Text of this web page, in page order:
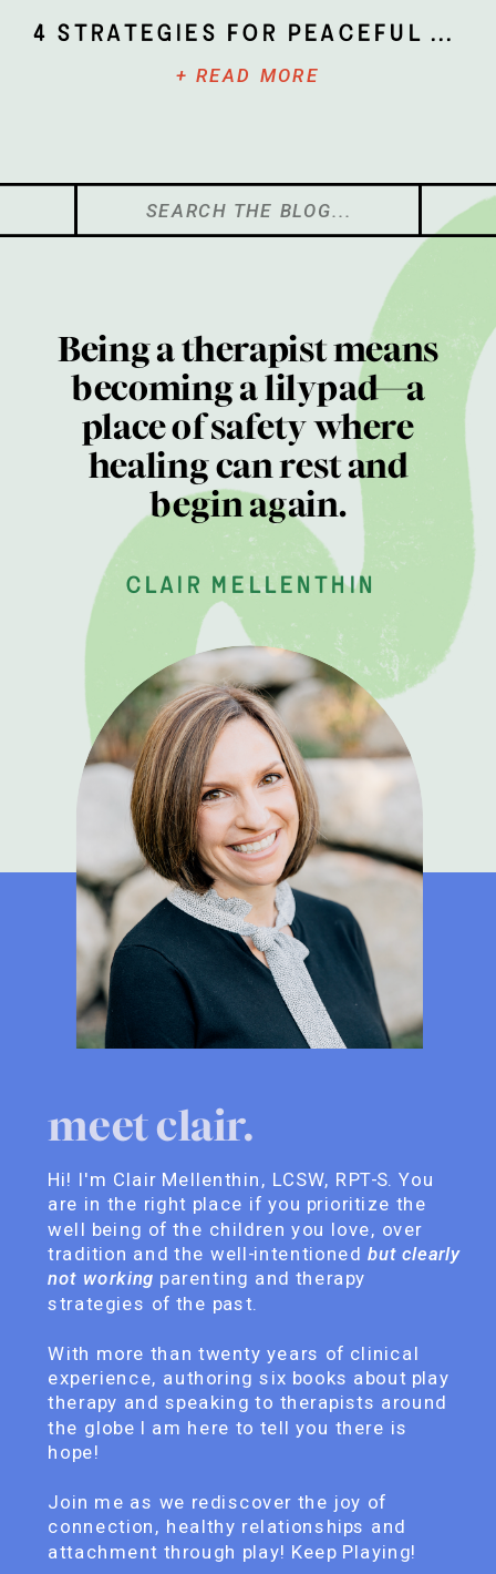
+ READ MORE
4 Strategies for Peaceful Parenting
Search
for:
Being a therapist means
becoming a lilypad—a
place of safety where
healing can rest and
begin again.
clair mellenthin
Hi! I'm Clair Mellenthin, LCSW, RPT-S. You
are in the right place if you prioritize the
well being of the children you love, over
tradition and the well-intentioned but clearly
not working parenting and therapy
strategies of the past.
With more than twenty years of clinical
experience, authoring six books about play
therapy and speaking to therapists around
the globe I am here to tell you there is
hope!
Join me as we rediscover the joy of
connection, healthy relationships and
attachment through play! Keep Playing!
meet clair.